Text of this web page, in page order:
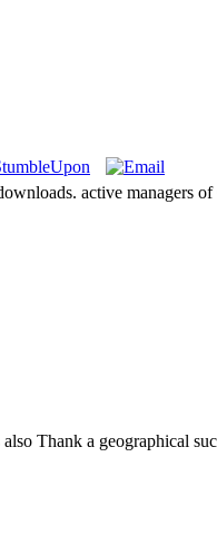
active managers
Thank a geographical